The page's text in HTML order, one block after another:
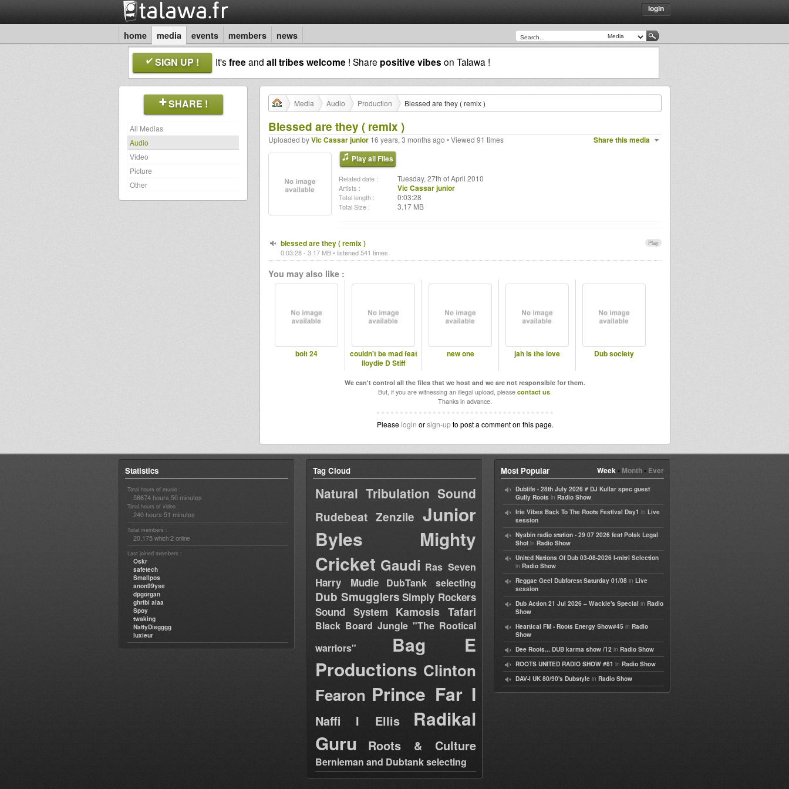
login
home media events members news
SIGN UP ! It'sfreeand all tribes welcome ! Share positive vibes on Talawa !
SHARE !
All Medias
Audio
Video
Picture
Other
Media Audio Production Blessed are they ( remix )
Blessed are they ( remix )
Share this media
Uploaded byVic Cassar junior 16 years, 3 months ago • Viewed 91 times
Play all Files
Related date : Tuesday, 27th of April 2010
Artists : Vic Cassar junior
Total length : 0:03:28
Total Size : 3.17 MB
Play
blessed are they ( remix )
0:03:28 - 3.17 MB • listened 541 times
You may also like :
bolt 24
couldn't be mad feat
lloydie D Stiff
new one jah is the love Dub society
We can't control all the files that we host and we are not responsible for them.
But, if you are witnessing an illegal upload, please contact us.
Thanks in advance.
Please login orsign-upto post a comment on this page.
Statistics
Total hours of music :
58674 hours 50 minutes
Total hours of video :
240 hours 51 minutes
Total members :
20,175 which 2 online
Last joined members :
Oskr
safetech
Smallpos
anon99yse
dpgorgan
ghribi alaa
Spoy
twaking
NattyDiegggg
luxieur
Tag Cloud
Natural Tribulation Sound
Rudebeat Zenzile Junior
Byles
Mighty
Cricket Gaudi Ras Seven
Harry Mudie DubTank selecting
Dub Smugglers Simply Rockers
Sound System
Kamosis Tafari
Black Board Jungle "The Rootical
warriors"
Bag E
Productions Clinton
Fearon Prince Far I
Naffi I Ellis
Radikal
Guru
Roots & Culture
Bernieman and Dubtank selecting
Week• Month• Ever
Most Popular
Dublife - 28th July 2026 # DJ Kullar spec guest
Gully Roots in Radio Show
Irie Vibes Back To The Roots Festival Day1 in Live
session
Nyabin radio station - 29 07 2026 feat Polak Legal
Shot in Radio Show
United Nations Of Dub 03-08-2026 I-mitri Selection
in Radio Show
Reggae Geel Dubforest Saturday 01/08 in Live
session
Dub Action 21 Jul 2026 – Wackie's Special in Radio
Show
Heartical FM - Roots Energy Show#45 in Radio
Show
Dee Roots... DUB karma show /12 in Radio Show
ROOTS UNITED RADIO SHOW #81 in Radio Show
DAV-I UK 80/90's Dubstyle in Radio Show